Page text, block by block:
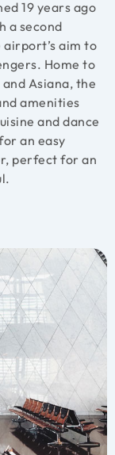
19 years ago
a second
aim to
Home to
Asiana, the
amenities
and dance
an easy
perfect for an